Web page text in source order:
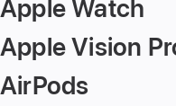
Apple Watch
Apple Vision
AirPods